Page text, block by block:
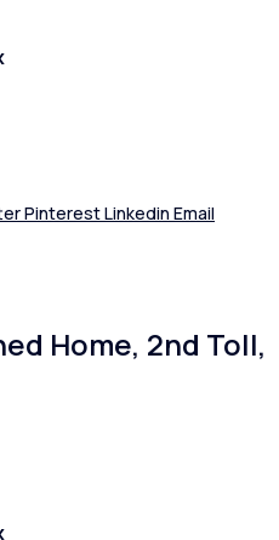
PinterestLinkedin Email
Home, 2nd Toll,